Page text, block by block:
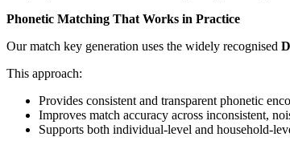
Phonetic Matching That Works in Practice
Our match key generation uses the widely recognised
This approach:
Provides consistent and transparent phonetic
Improves match accuracy across inconsistent,
Supports both individual-level and household-